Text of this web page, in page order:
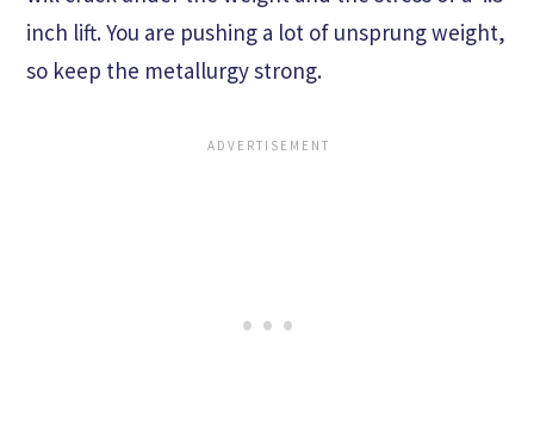
inch lift. You are pushing a lot of unsprung weight,
so keep the metallurgy strong.